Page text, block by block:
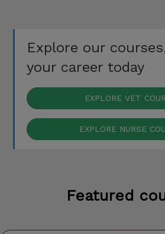
Explore our
your career today
EXPLORE VET
EXPLORE NURSE
Featured